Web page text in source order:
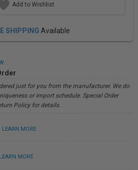
Add to Wishlist
SHIPPING Available
just for you from the manufacturer. We do
or import schedule. Special Order
Policy for details.
LEARN MORE
LEARN MORE